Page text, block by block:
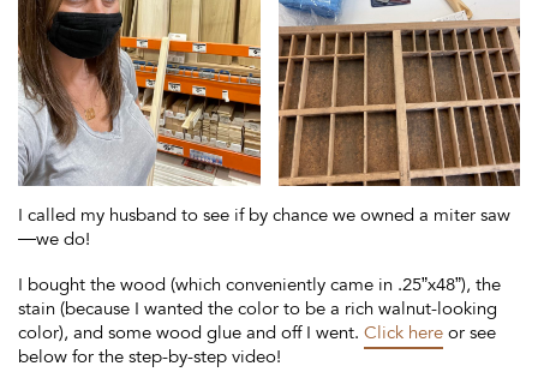
I called my husband to see if by chance we owned a miter saw
—we do!
I bought the wood (which conveniently came in .25”x48”), the
stain (because I wanted the color to be a rich walnut-looking
color), and some wood glue and off I went. Click hereor see
below for the step-by-step video!